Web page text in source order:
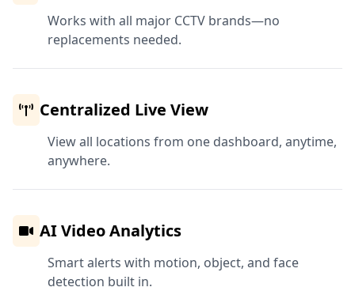
Works with all major CCTV brands—no
replacements needed.
Centralized Live View
View all locations from one dashboard, anytime,
anywhere.
AI Video Analytics
Smart alerts with motion, object, and face
detection built in.